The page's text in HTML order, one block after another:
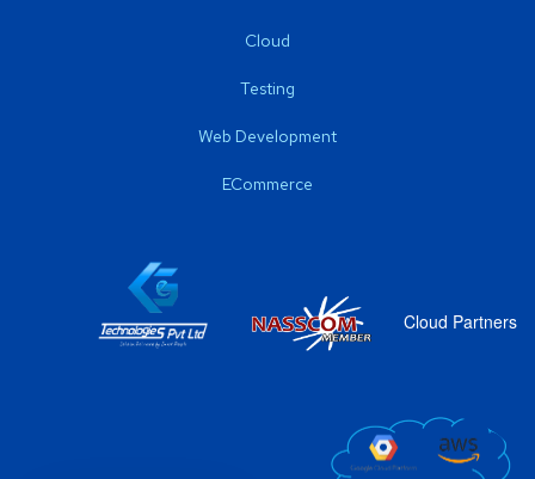
Cloud
Testing
Web Development
ECommerce
Cloud Partners